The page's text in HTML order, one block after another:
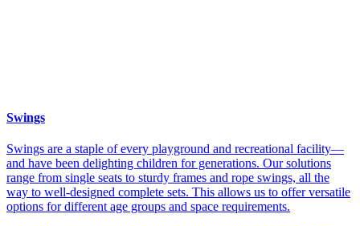
Swings
Swings are a staple of every playground and recreational facility—
and have been delighting children for generations. Our solutions
range from single seats to sturdy frames and rope swings, all the
way to well-designed complete sets. This allows us to offer versatile
options for different age groups and space requirements.